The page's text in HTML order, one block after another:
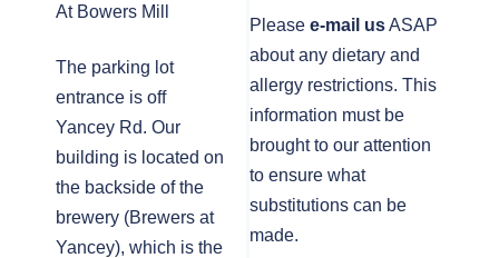
At Bowers Mill
The parking lot
entrance is off
Yancey Rd. Our
building is located on
the backside of the
brewery (Brewers at
Yancey), which is the
Please e-mail usASAP
about any dietary and
allergy restrictions. This
information must be
brought to our attention
to ensure what
substitutions can be
made.